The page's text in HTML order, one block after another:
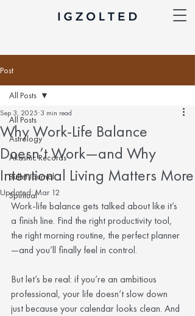
Post
All Posts
Astrology
Akashic Records
Bullet Journal
Spiritual
All Posts
Why Work-Life Balance
Doesn’t Work—and Why
Intentional Living Matters More
Sep 3, 2025 3 min read
Updated:Mar 12
Work-life balance gets talked about like it’s
a finish line. Find the right productivity tool,
the right morning routine, the perfect planner
—and you’ll finally feel in control.
But let’s be real: if you’re an ambitious
professional, your life doesn’t slow down
just because your calendar looks clean. And